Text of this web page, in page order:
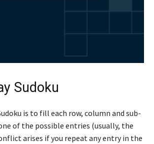
Sudoku
is to fill each row, column and sub-
of the possible entries (usually, the
arises if you repeat any entry in the